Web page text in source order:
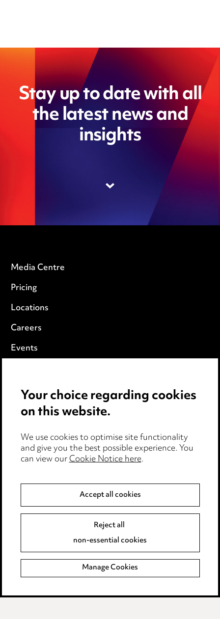
Stay up to date with all
the latest news and
insights
Media Centre
Pricing
Locations
Careers
Events
Cookie notice
Edit Cookie Settings
Legal and regulatory
Modern Slavery
Event Terms
Complaints policy
Data Processing Complaints Policy
Supplier Code of Conduct
Your choice regarding cookies
on this website.
We use cookies to optimise site functionality
and give you the best possible experience. You
can view ourCookie Notice here.
Accept all cookies
Reject all
non-essential cookies
Manage Cookies